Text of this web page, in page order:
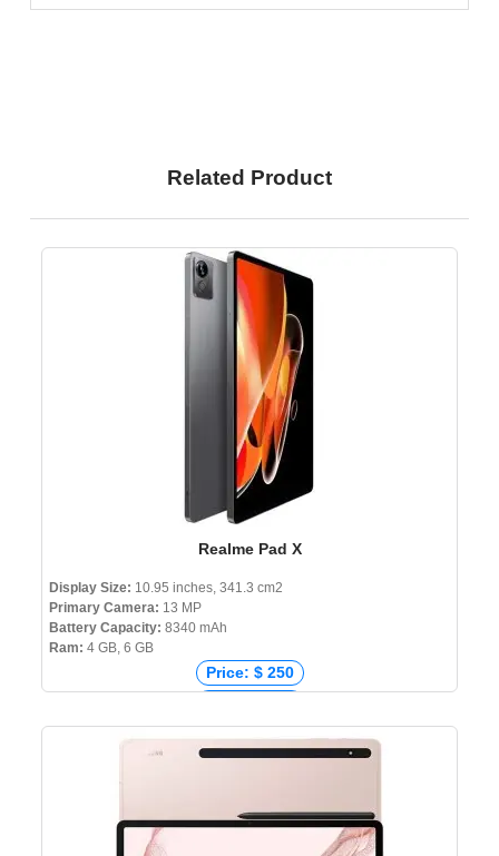
Related Product
Realme Pad X
Display Size: 10.95 inches, 341.3 cm2
Primary Camera: 13 MP
Battery Capacity: 8340 mAh
Ram: 4 GB, 6 GB
Price: $ 250
Price: ₹ 19,999
Price: ৳ 27,990